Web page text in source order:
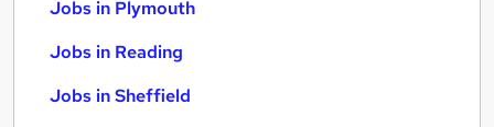
Jobs in Plymouth
Jobs in Reading
Jobs in Sheffield